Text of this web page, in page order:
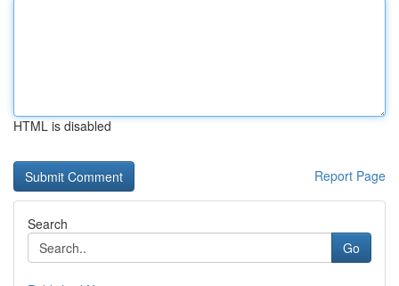
HTML is disabled
Report Page
Search
Go